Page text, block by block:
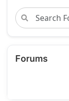
Forums